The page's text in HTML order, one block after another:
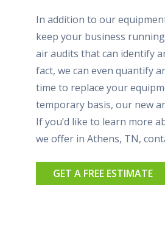
In addition to our
keep your business
air audits that can identify
fact, we can even quantify
time to replace your
temporary basis, our new
If you’d like to learn more
we offer in Athens, TN,
GET A FREE ESTIMATE